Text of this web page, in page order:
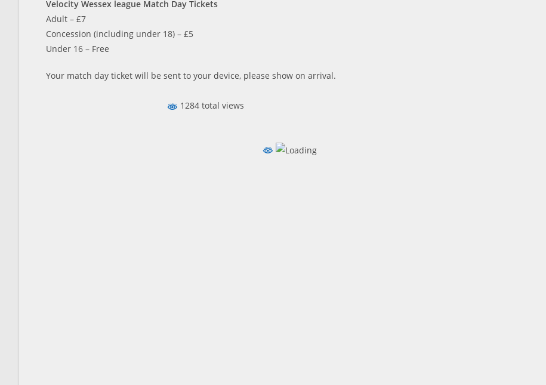
Velocity Wessex league Match Day Tickets
Adult – £7
Concession (including under 18) – £5
Under 16 – Free
Your match day ticket will be sent to your device, please show on arrival.
1284 total views